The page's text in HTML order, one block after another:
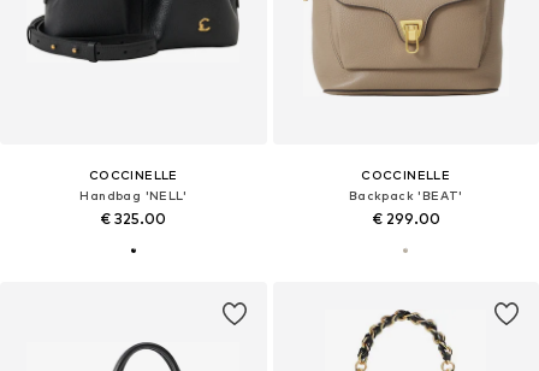
COCCINELLE
Handbag 'NELL'
€ 325.00
COCCINELLE
Backpack 'BEAT'
€ 299.00